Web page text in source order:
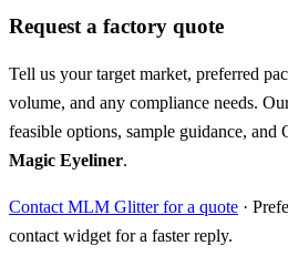
Request a factory quote
Tell us your target market, preferred
volume, and any compliance needs.
feasible options, sample guidance,
Magic Eyeliner.
Contact MLM Glitter for a quote ·
contact widget for a faster reply.